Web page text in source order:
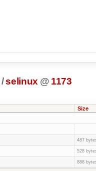
/selinux @ 1173
Size
487
528
888